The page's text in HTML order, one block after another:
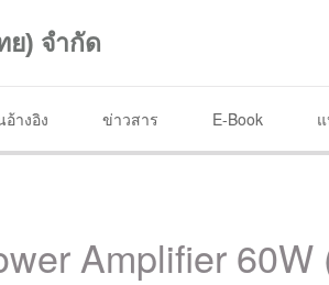
ย) จำกัด
างอิง ข่าวสาร E-Book
Amplifier 60W